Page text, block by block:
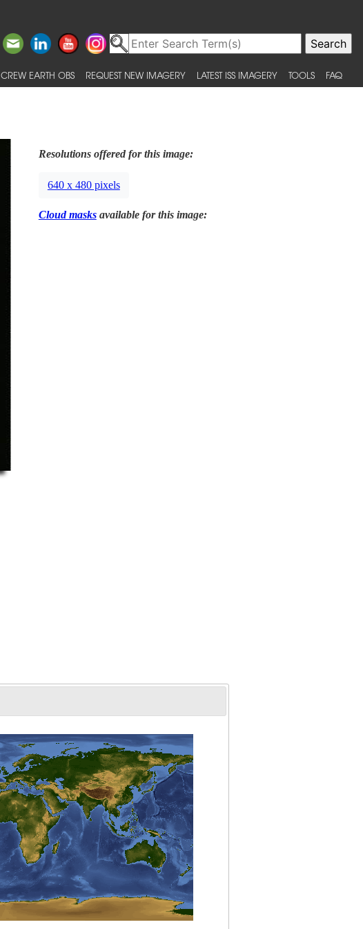
CREW EARTH OBS REQUEST NEW IMAGERY LATEST ISS IMAGERY TOOLS FAQ
Resolutions offered for this image:
640 x 480 pixels
Cloud masksavailable for this image: